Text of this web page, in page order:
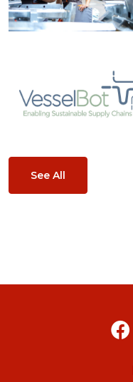
See All